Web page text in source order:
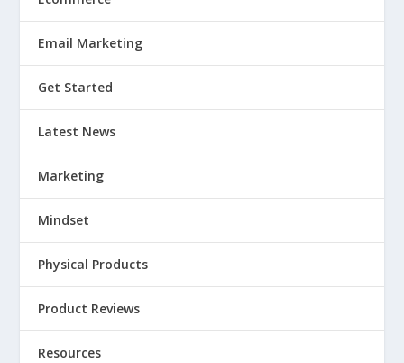
Email Marketing
Get Started
Latest News
Marketing
Mindset
Physical Products
Product Reviews
Resources